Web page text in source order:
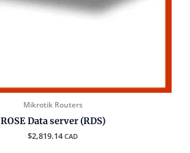
Mikrotik Routers
ROSE Data server (RDS)
$2,819.14 CAD